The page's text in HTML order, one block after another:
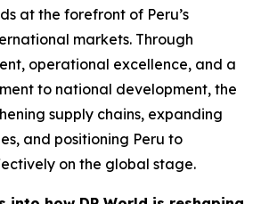
at the forefront of Peru’s
markets. Through
operational excellence, and a
to national development, the
supply chains, expanding
and positioning Peru to
on the global stage.